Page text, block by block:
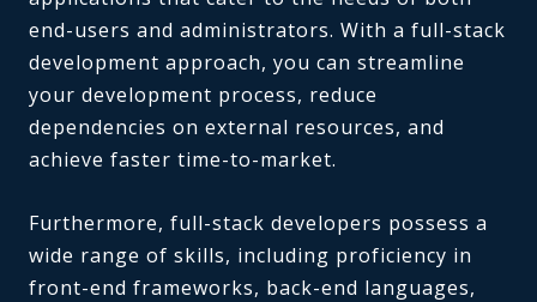
end-users and administrators. With a full-stack
development approach, you can streamline
your development process, reduce
dependencies on external resources, and
achieve faster time-to-market.
Furthermore, full-stack developers possess a
wide range of skills, including proficiency in
front-end frameworks, back-end languages,